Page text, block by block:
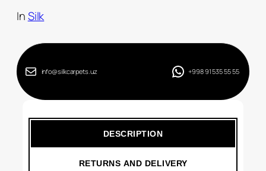
InSilk
info@silkcarpets.uz +998 91 535 55 55
DESCRIPTION
RETURNS AND DELIVERY